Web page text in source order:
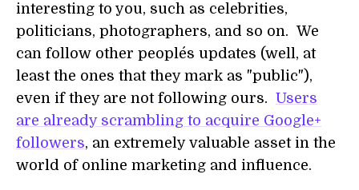
interesting to you, such as celebrities,
politicians, photographers, and so on. We
can follow other people´s updates (well, at
least the ones that they mark as "public"),
even if they are not following ours. Users
are already scrambling to acquire Google+
followers, an extremely valuable asset in the
world of online marketing and influence.